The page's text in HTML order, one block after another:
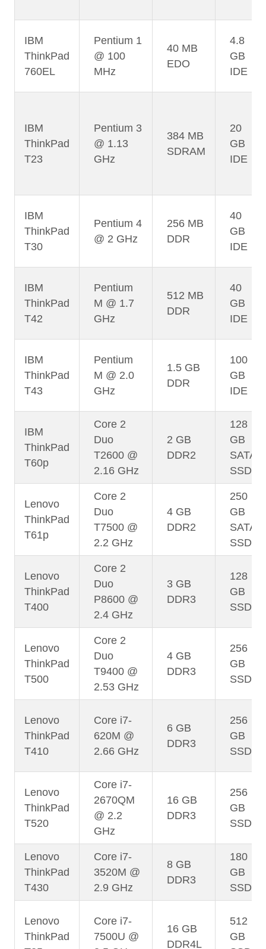
IBM
ThinkPad
760EL
Pentium 1
@ 100
MHz
40 MB
EDO
4.8
GB
IDE
IBM
ThinkPad
T23
Pentium 3
@ 1.13
GHz
384 MB
SDRAM
20
GB
IDE
IBM
ThinkPad
T30
Pentium 4
@ 2 GHz
256 MB
DDR
40
GB
IDE
IBM
ThinkPad
T42
Pentium
M @ 1.7
GHz
512 MB
DDR
40
GB
IDE
IBM
ThinkPad
T43
Pentium
M @ 2.0
GHz
1.5 GB
DDR
100
GB
IDE
IBM
ThinkPad
T60p
Core 2
Duo
T2600 @
2.16 GHz
2 GB
DDR2
128
GB
SATA
SSD
Lenovo
ThinkPad
T61p
Core 2
Duo
T7500 @
2.2 GHz
4 GB
DDR2
250
GB
SATA
SSD
Lenovo
ThinkPad
T400
Core 2
Duo
P8600 @
2.4 GHz
3 GB
DDR3
128
GB
SSD
Lenovo
ThinkPad
T500
Core 2
Duo
T9400 @
2.53 GHz
4 GB
DDR3
256
GB
SSD
Lenovo
ThinkPad
T410
Core i7-
620M @
2.66 GHz
6 GB
DDR3
256
GB
SSD
Lenovo
ThinkPad
T520
Core i7-
2670QM
@ 2.2
GHz
16 GB
DDR3
256
GB
SSD
Lenovo
ThinkPad
T430
Core i7-
3520M @
2.9 GHz
8 GB
DDR3
180
GB
SSD
Lenovo
ThinkPad
Core i7-
7500U @
16 GB
DDR4L
512
GB